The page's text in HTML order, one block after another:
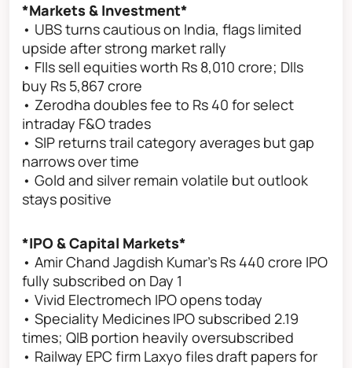
*Markets & Investment*
• UBS turns cautious on India, flags limited
upside after strong market rally
• FIIs sell equities worth Rs 8,010 crore; DIIs
buy Rs 5,867 crore
• Zerodha doubles fee to Rs 40 for select
intraday F&O trades
• SIP returns trail category averages but gap
narrows over time
• Gold and silver remain volatile but outlook
stays positive
*IPO & Capital Markets*
• Amir Chand Jagdish Kumar’s Rs 440 crore IPO
fully subscribed on Day 1
• Vivid Electromech IPO opens today
• Speciality Medicines IPO subscribed 2.19
times; QIB portion heavily oversubscribed
• Railway EPC firm Laxyo files draft papers for